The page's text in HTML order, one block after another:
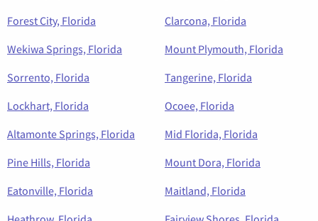
Forest City, Florida
Clarcona, Florida
Wekiwa Springs, Florida
Mount Plymouth, Florida
Sorrento, Florida
Tangerine, Florida
Lockhart, Florida
Ocoee, Florida
Altamonte Springs, Florida
Mid Florida, Florida
Pine Hills, Florida
Mount Dora, Florida
Eatonville, Florida
Maitland, Florida